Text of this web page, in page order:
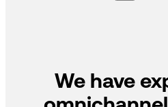
We have